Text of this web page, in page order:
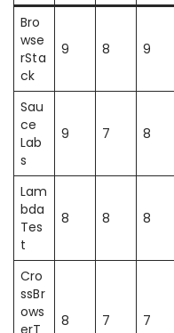
Bro
wse
rSta
ck
9 8 9
Sau
ce
Lab
s
9 7 8
Lam
bda
Tes
t
8 8 8
Cro
ssBr
ows
8 7 7